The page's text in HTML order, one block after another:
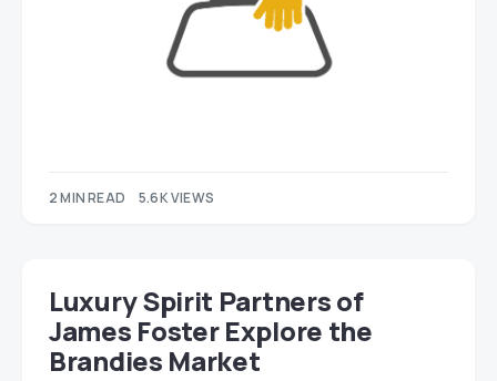
2 MIN READ 5.6K VIEWS
Luxury Spirit Partners of
James Foster Explore the
Brandies Market